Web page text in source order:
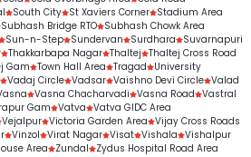
South City St Xaviers Corner Stadium Area
Subhash Bridge RTO Subhash Chowk Area
Sun-n-Step Sundervan Surdhara
Suvarnapuri
Thakkarbapa Nagar Thaltej Thaltej Cross Road
Gam Town Hall Area Tragad
University
Vadaj Circle Vadsar Vaishno Devi Circle Valad
Vasna Chacharvadi Vasna Road Vastral
Gam Vatva Vatva GIDC Area
Vejalpur Victoria Garden Area Vijay Cross Roads
Vinzol Virat Nagar Visat Vishala Vishalpur
Area Zundal Zydus Hospital Road Area